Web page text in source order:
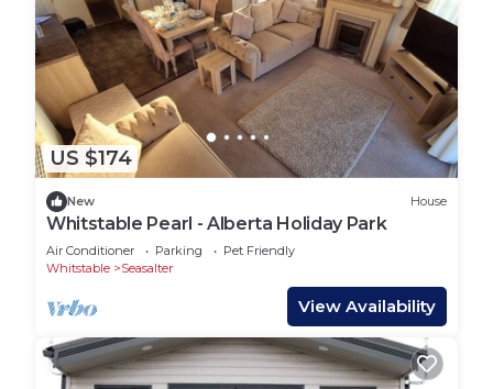
US $174
New House
Whitstable Pearl - Alberta Holiday Park
Air Conditioner Parking
Pet Friendly
Whitstable
Seasalter
View Availability